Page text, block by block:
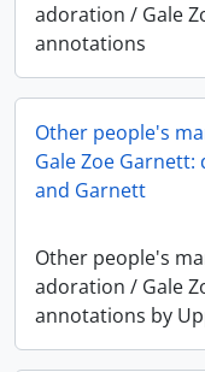
adoration / Gale
annotations
Other people's
Gale Zoe
and Garnett
Other people's
adoration / Gale
annotations by